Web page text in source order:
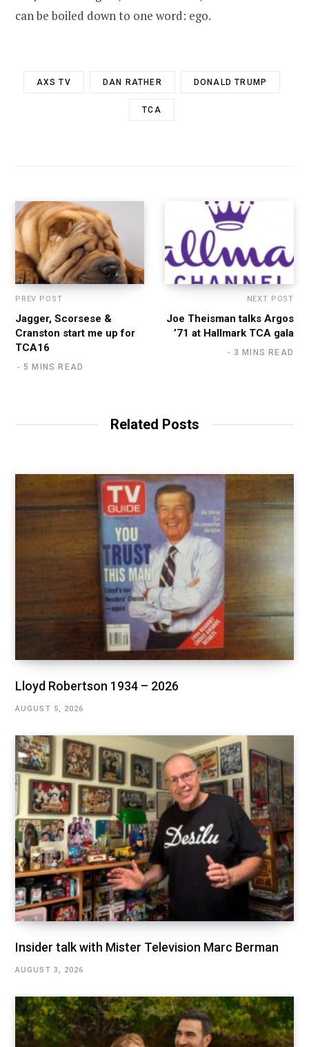
can be boiled down to one word: ego.
AXS TV DAN RATHER DONALD TRUMP
TCA
PREV POST
Jagger, Scorsese &
Cranston start me up for
TCA16
5 MINS READ
NEXT POST
Joe Theisman talks Argos
’71 at Hallmark TCA gala
3 MINS READ
Related Posts
Lloyd Robertson 1934 – 2026
AUGUST 5, 2026
Insider talk with Mister Television Marc Berman
AUGUST 3, 2026